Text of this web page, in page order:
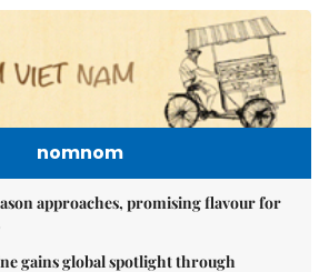
nomnom
approaches, promising flavour for
gains global spotlight through